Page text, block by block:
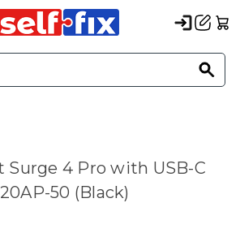
Surge 4 Pro with USB-C
50 (Black)